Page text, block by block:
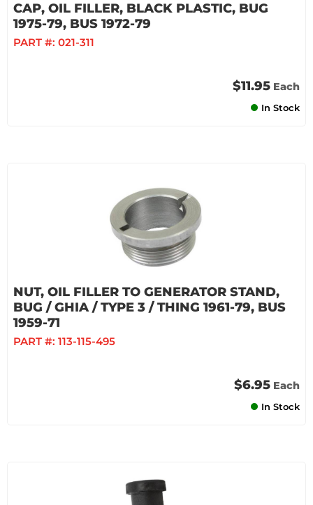
CAP, OIL FILLER, BLACK PLASTIC, BUG
1975-79, BUS 1972-79
PART #: 021-311
$11.95 Each
In Stock
NUT, OIL FILLER TO GENERATOR STAND,
BUG / GHIA / TYPE 3 / THING 1961-79, BUS
1959-71
PART #: 113-115-495
$6.95 Each
In Stock